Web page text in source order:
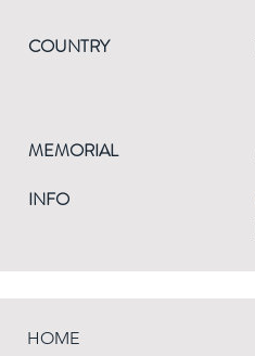
COUNTRY
MEMORIAL
INFO
HOME